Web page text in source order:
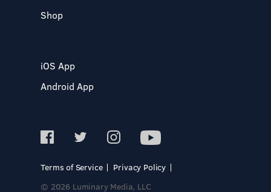
Shop
iOS App
Android App
Terms of Service
Privacy Policy
© 2026 Luminary Media, LLC